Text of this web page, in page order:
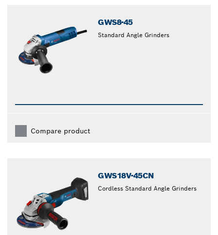
GWS8-45
Standard Angle Grinders
Compare product
GWS18V-45CN
Cordless Standard Angle Grinders